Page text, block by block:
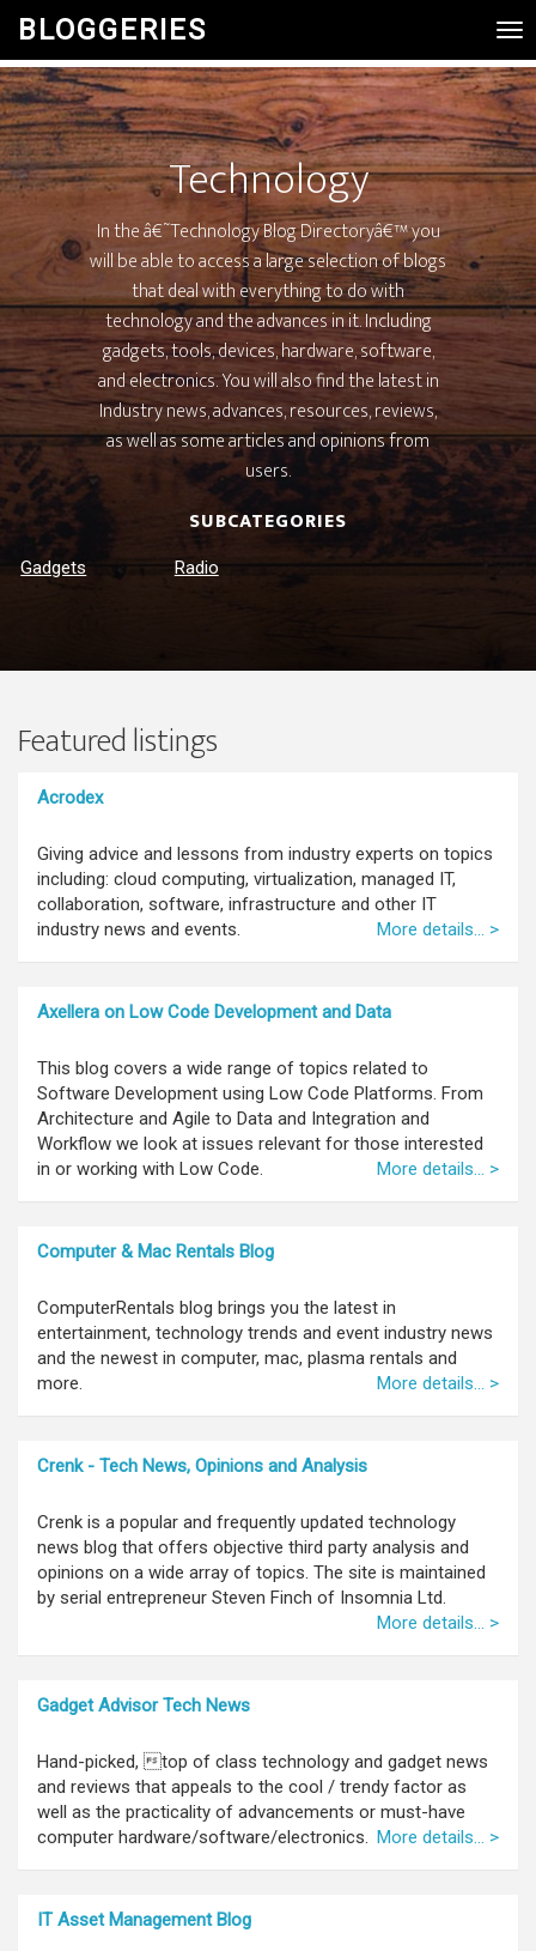
BLOGGERIES
Technology
In the â€˜Technology Blog Directoryâ€™ you
will be able to access a large selection of blogs
that deal with everything to do with
technology and the advances in it. Including
gadgets, tools, devices, hardware, software,
and electronics. You will also find the latest in
Industry news, advances, resources, reviews,
as well as some articles and opinions from
users.
SUBCATEGORIES
Gadgets Radio
Featured listings
Acrodex
Giving advice and lessons from industry experts on topics
including: cloud computing, virtualization, managed IT,
collaboration, software, infrastructure and other IT
industry news and events.
More details... >
Axellera on Low Code Development and Data
This blog covers a wide range of topics related to
Software Development using Low Code Platforms. From
Architecture and Agile to Data and Integration and
Workflow we look at issues relevant for those interested
in or working with Low Code.
More details... >
Computer & Mac Rentals Blog
ComputerRentals blog brings you the latest in
entertainment, technology trends and event industry news
and the newest in computer, mac, plasma rentals and
more.
More details... >
Crenk - Tech News, Opinions and Analysis
Crenk is a popular and frequently updated technology
news blog that offers objective third party analysis and
opinions on a wide array of topics. The site is maintained
by serial entrepreneur Steven Finch of Insomnia Ltd.
More details... >
Gadget Advisor Tech News
Hand-picked, top of class technology and gadget news
and reviews that appeals to the cool / trendy factor as
well as the practicality of advancements or must-have
computer hardware/software/electronics.
More details... >
IT Asset Management Blog